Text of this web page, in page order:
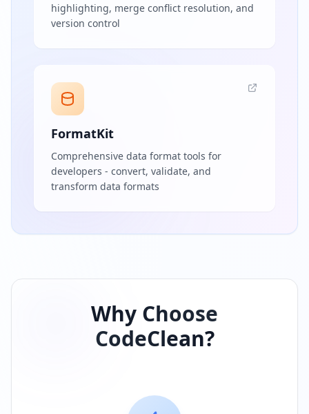
highlighting, merge conflict resolution, and
version control
FormatKit
Comprehensive data format tools for
developers - convert, validate, and
transform data formats
Why Choose
CodeClean?